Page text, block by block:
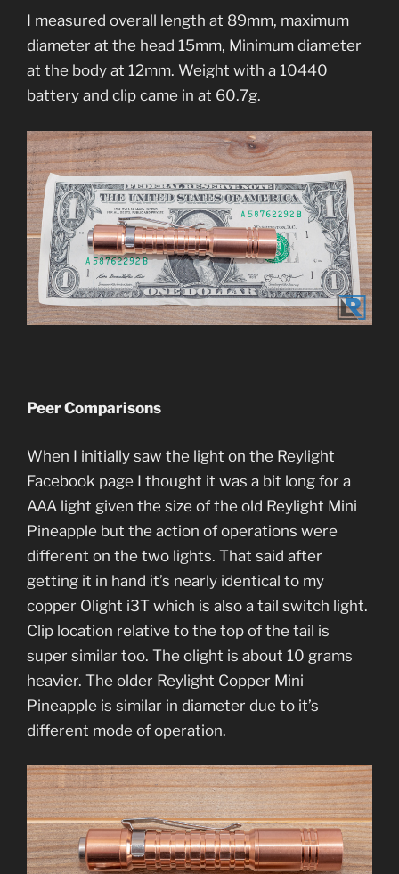
I measured overall length at 89mm, maximum
diameter at the head 15mm, Minimum diameter
at the body at 12mm. Weight with a 10440
battery and clip came in at 60.7g.
Peer Comparisons
When I initially saw the light on the Reylight
Facebook page I thought it was a bit long for a
AAA light given the size of the old Reylight Mini
Pineapple but the action of operations were
different on the two lights. That said after
getting it in hand it’s nearly identical to my
copper Olight i3T which is also a tail switch light.
Clip location relative to the top of the tail is
super similar too. The olight is about 10 grams
heavier. The older Reylight Copper Mini
Pineapple is similar in diameter due to it’s
different mode of operation.